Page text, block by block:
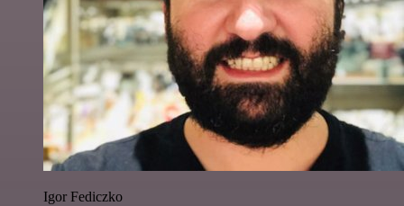
Igor Fediczko